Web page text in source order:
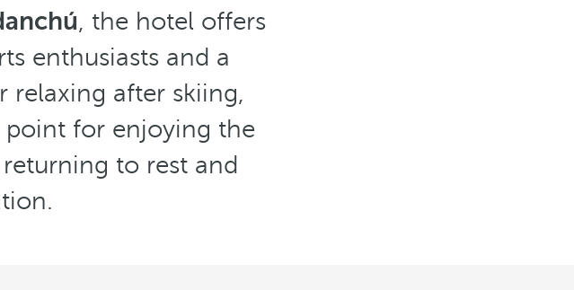
, the hotel offers
enthusiasts and a
relaxing after skiing,
for enjoying the
to rest and